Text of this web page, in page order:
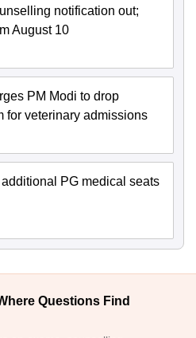
notification out;
August 10
PM Modi to drop
for veterinary admissions
PG medical seats
Questions Find